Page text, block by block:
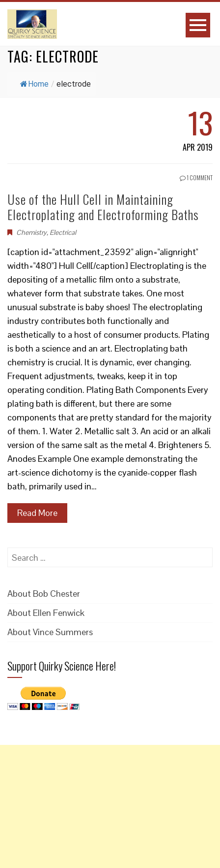
TAG: ELECTRODE
Home / electrode
13
APR 2019
1 COMMENT
Use of the Hull Cell in Maintaining
Electroplating and Electroforming Baths
Chemistry, Electrical
[caption id="attachment_23592" align="alignright"
width="480"] Hull Cell[/caption] Electroplating is the
depositing of a metallic film onto a substrate,
whatever form that substrate takes. One most
unusual substrate is baby shoes! The electroplating
industry contributes both functionally and
aesthetically to a host of consumer products. Plating
is both a science and an art. Electroplating bath
chemistry is crucial. It is dynamic, ever changing.
Frequent adjustments, tweaks, keep it in top
operating condition. Plating Bath Components Every
plating bath is different, but there are some
components that are pretty standard for the majority
of them. 1. Water 2. Metallic salt 3. An acid or an alkali
version of the same salt as the metal 4. Brighteners 5.
Anodes Example One example demonstrating the
art-science dichotomy is the cyanide-copper flash
bath, primarily used in…
Read More
Search
About Bob Chester
About Ellen Fenwick
About Vince Summers
Support Quirky Science Here!